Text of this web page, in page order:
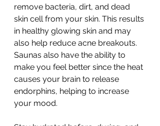
remove bacteria, dirt, and dead
skin cell from your skin. This results
in healthy glowing skin and may
also help reduce acne breakouts.
Saunas also have the ability to
make you feel better since the heat
causes your brain to release
endorphins, helping to increase
your mood.